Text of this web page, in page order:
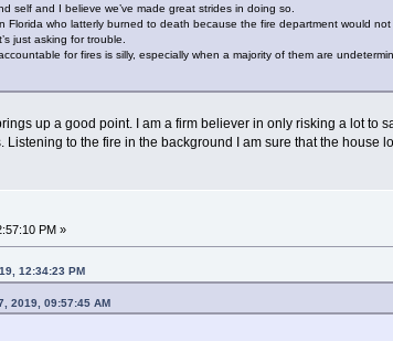
self and I believe we’ve made great strides in doing so.
Florida who latterly burned to death because the fire department would
just asking for trouble.
for fires is silly, especially when a majority of them are
up a good point. I am a firm believer in only risking a lot to
to the fire in the background I am sure that the house
PM »
12:34:23 PM
2019, 09:57:45 AM